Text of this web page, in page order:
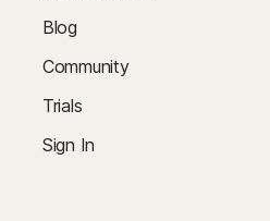
Blog
Community
Trials
Sign In